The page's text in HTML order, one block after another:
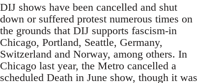
DIJ shows have been cancelled and shut
down or suffered protest numerous times on
the grounds that DIJ supports fascism-in
Chicago, Portland, Seattle, Germany,
Switzerland and Norway, among others. In
Chicago last year, the Metro cancelled a
scheduled Death in June show, though it was